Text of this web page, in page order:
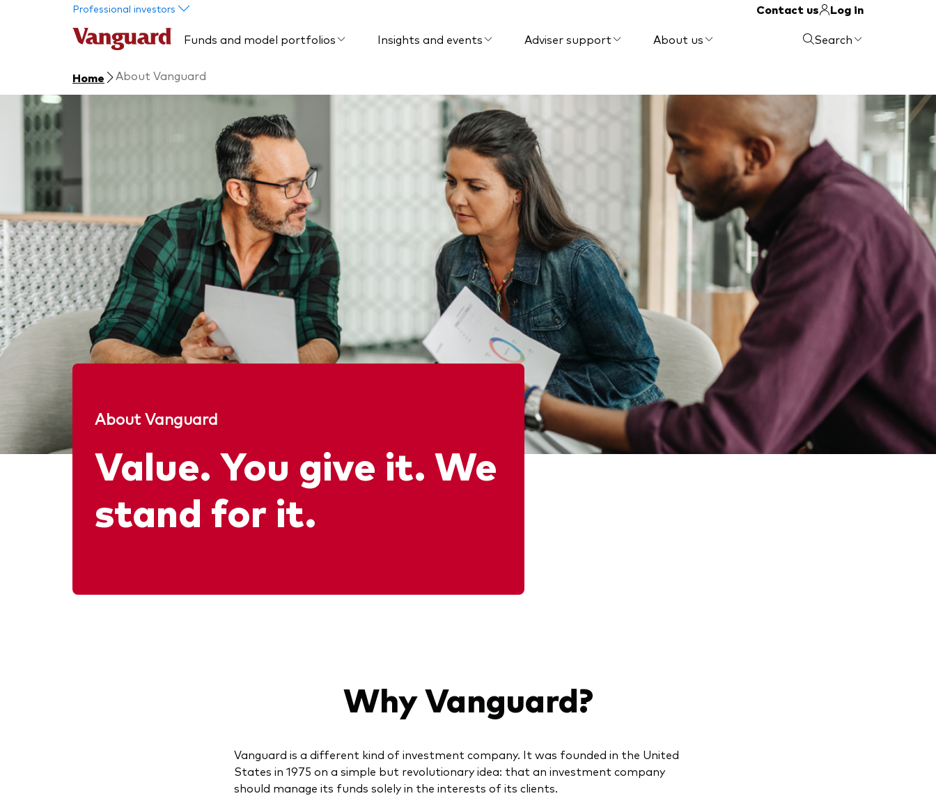
Professional investors Contact us
Log in
Funds and model portfolios
Insights and events Adviser support About us Search
Home About Vanguard
About Vanguard
Value. You give it. We
stand for it.
Why Vanguard?
Vanguard is a different kind of investment company. It was founded in the United
States in 1975 on a simple but revolutionary idea: that an investment company
should manage its funds solely in the interests of its clients.